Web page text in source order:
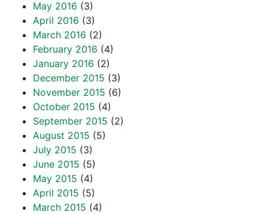
May 2016 (3)
April 2016 (3)
March 2016 (2)
February 2016 (4)
January 2016 (2)
December 2015 (3)
November 2015 (6)
October 2015 (4)
September 2015 (2)
August 2015 (5)
July 2015 (3)
June 2015 (5)
May 2015 (4)
April 2015 (5)
March 2015 (4)